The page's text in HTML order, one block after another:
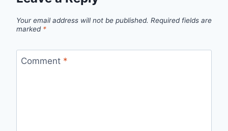
Your email address will not be published. Required fields are
marked *
Comment *